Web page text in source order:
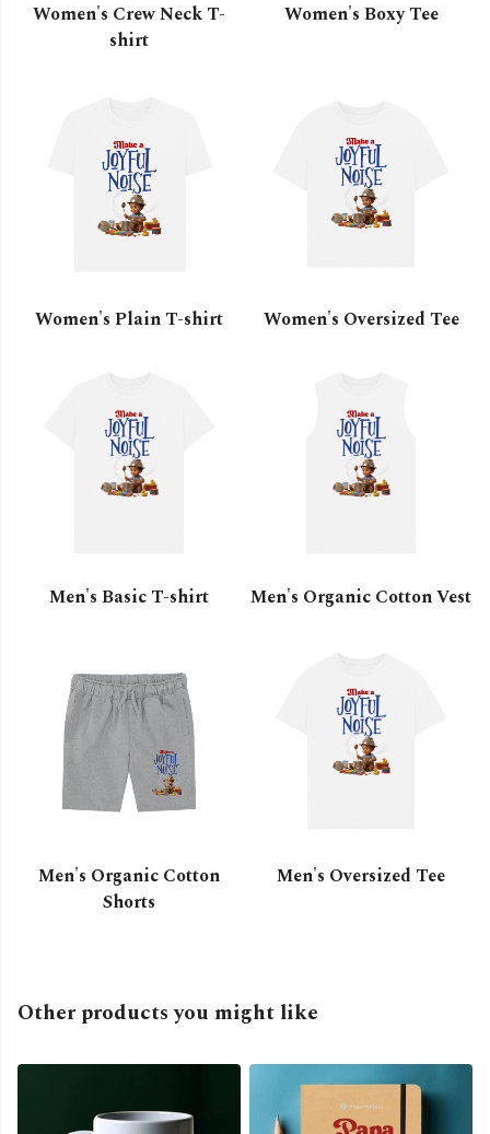
Women's Crew Neck T-
shirt
Women's Boxy Tee
Women's Plain T-shirt Women's Oversized Tee
Men's Basic T-shirt Men's Organic Cotton Vest
Men's Organic Cotton
Shorts
Men's Oversized Tee
Other products you might like